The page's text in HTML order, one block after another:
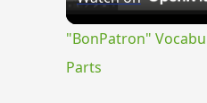
"BonPatron"
Parts